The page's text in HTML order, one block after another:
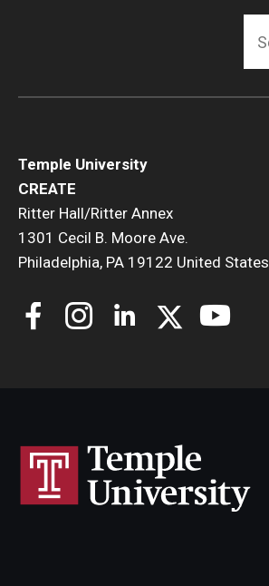
Temple University
CREATE
Ritter Hall/Ritter Annex
1301 Cecil B. Moore Ave.
Philadelphia, PA 19122 United States